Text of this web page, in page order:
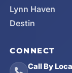
Lynn Haven
Destin
CONNECT
Call By